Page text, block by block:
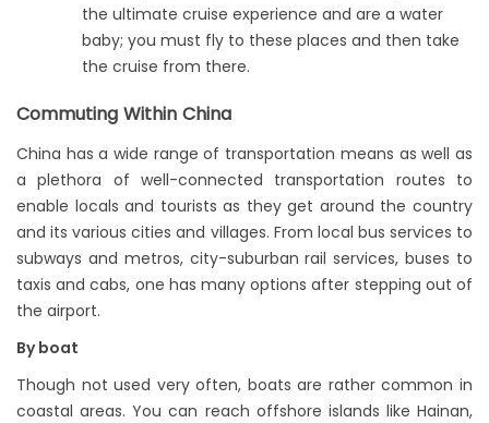
the ultimate cruise experience and are a water
baby; you must fly to these places and then take
the cruise from there.
Commuting Within China
China has a wide range of transportation means as well as
a plethora of well-connected transportation routes to
enable locals and tourists as they get around the country
and its various cities and villages. From local bus services to
subways and metros, city-suburban rail services, buses to
taxis and cabs, one has many options after stepping out of
the airport.
By boat
Though not used very often, boats are rather common in
coastal areas. You can reach offshore islands like Hainan,